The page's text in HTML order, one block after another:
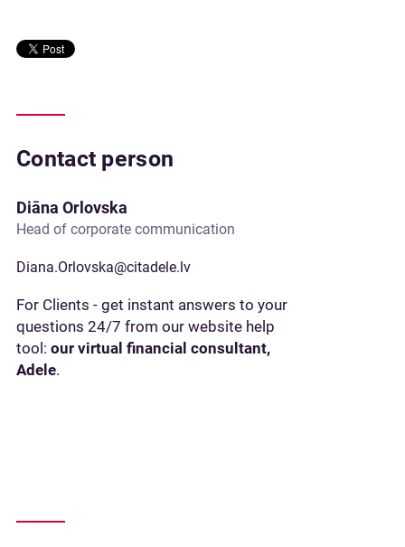
Contact person
Diāna Orlovska
Head of corporate communication
Diana.Orlovska@citadele.lv
For Clients - get instant answers to your
questions 24/7 from our website help
tool: our virtual financial consultant,
Adele.